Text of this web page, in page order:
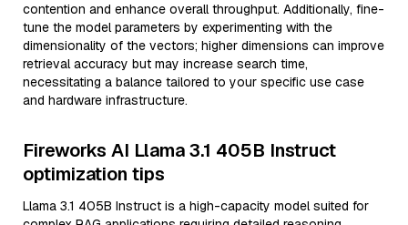
contention and enhance overall throughput. Additionally, fine-
tune the model parameters by experimenting with the
dimensionality of the vectors; higher dimensions can improve
retrieval accuracy but may increase search time,
necessitating a balance tailored to your specific use case
and hardware infrastructure.
Fireworks AI Llama 3.1 405B Instruct
optimization tips
Llama 3.1 405B Instruct is a high-capacity model suited for